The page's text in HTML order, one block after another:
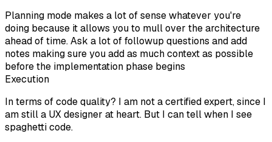
Planning mode makes a lot of sense whatever you're
doing because it allows you to mull over the architecture
ahead of time. Ask a lot of followup questions and add
notes making sure you add as much context as possible
before the implementation phase begins
Execution
In terms of code quality? I am not a certified expert, since I
am still a UX designer at heart. But I can tell when I see
spaghetti code.